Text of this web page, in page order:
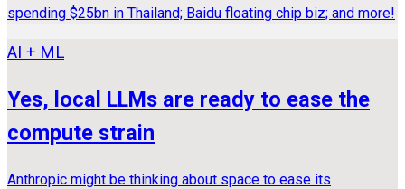
spending $25bn in Thailand; Baidu floating chip biz; and more!
AI + ML
Yes, local LLMs are ready to ease the
compute strain
Anthropic might be thinking about space to ease its